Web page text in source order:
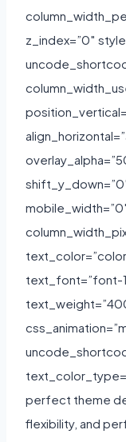
z_index=”0″
text_font=”font-
perfect theme
flexibility, and